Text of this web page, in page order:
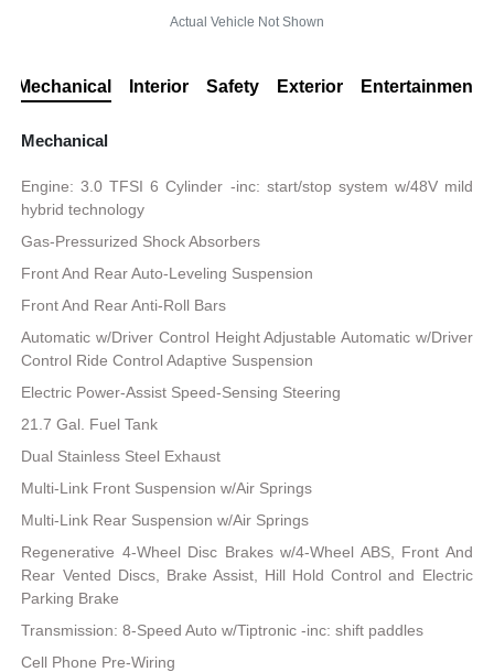
Actual Vehicle Not Shown
Mechanical Interior Safety Exterior Entertainment
Mechanical
Engine: 3.0 TFSI 6 Cylinder -inc: start/stop system w/48V mild
hybrid technology
Gas-Pressurized Shock Absorbers
Front And Rear Auto-Leveling Suspension
Front And Rear Anti-Roll Bars
Automatic w/Driver Control Height Adjustable Automatic w/Driver
Control Ride Control Adaptive Suspension
Electric Power-Assist Speed-Sensing Steering
21.7 Gal. Fuel Tank
Dual Stainless Steel Exhaust
Multi-Link Front Suspension w/Air Springs
Multi-Link Rear Suspension w/Air Springs
Regenerative 4-Wheel Disc Brakes w/4-Wheel ABS, Front And
Rear Vented Discs, Brake Assist, Hill Hold Control and Electric
Parking Brake
Transmission: 8-Speed Auto w/Tiptronic -inc: shift paddles
Cell Phone Pre-Wiring